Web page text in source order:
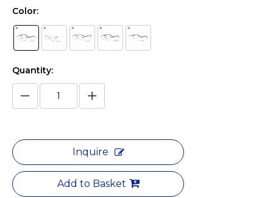
Color:
Quantity:
Inquire
Add to Basket